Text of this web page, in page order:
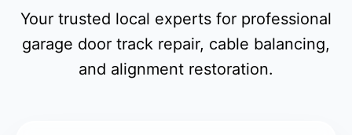
Your trusted local experts for professional
garage door track repair, cable balancing,
and alignment restoration.